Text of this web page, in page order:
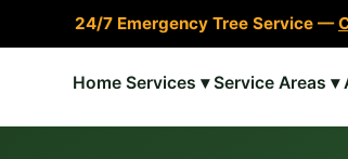
24/7 Emergency Tree Service —
Home Services ▾ Service Areas ▾